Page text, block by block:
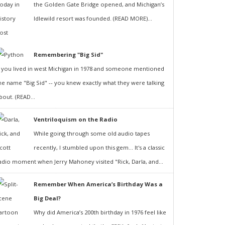
the Golden Gate Bridge opened, and Michigan’s
Idlewild resort was founded. (READ MORE)...
Remembering "Big Sid"
you lived in west Michigan in 1978 and someone mentioned
name "Big Sid" -- you knew exactly what they were talking
(READ...
Ventriloquism on the Radio
While going through some old audio tapes
recently, I stumbled upon this gem... It's a classic
moment when Jerry Mahoney visited "Rick, Darla, and...
Remember When America’s Birthday Was a
Big Deal?
Why did America’s 200th birthday in 1976 feel like